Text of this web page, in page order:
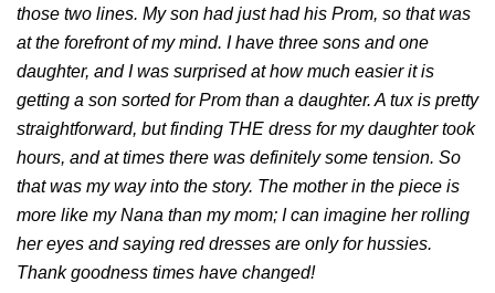
those two lines. My son had just had his Prom, so that was
at the forefront of my mind. I have three sons and one
daughter, and I was surprised at how much easier it is
getting a son sorted for Prom than a daughter. A tux is pretty
straightforward, but finding THE dress for my daughter took
hours, and at times there was definitely some tension. So
that was my way into the story. The mother in the piece is
more like my Nana than my mom; I can imagine her rolling
her eyes and saying red dresses are only for hussies.
Thank goodness times have changed!